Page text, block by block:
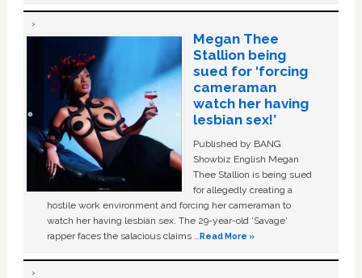
Megan Thee
Stallion being
sued for ‘forcing
cameraman
watch her having
lesbian sex!’
Published by BANG
Showbiz English Megan
Thee Stallion is being sued
for allegedly creating a
hostile work environment and forcing her cameraman to
watch her having lesbian sex. The 29-year-old ‘Savage'
rapper faces the salacious claims …Read More »